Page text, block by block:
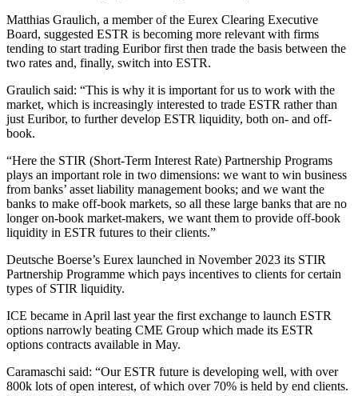
Matthias Graulich, a member of the Eurex Clearing Executive
Board, suggested ESTR is becoming more relevant with firms
tending to start trading Euribor first then trade the basis between the
two rates and, finally, switch into ESTR.
Graulich said: “This is why it is important for us to work with the
market, which is increasingly interested to trade ESTR rather than
just Euribor, to further develop ESTR liquidity, both on- and off-
book.
“Here the STIR (Short-Term Interest Rate) Partnership Programs
plays an important role in two dimensions: we want to win business
from banks’ asset liability management books; and we want the
banks to make off-book markets, so all these large banks that are no
longer on-book market-makers, we want them to provide off-book
liquidity in ESTR futures to their clients.”
Deutsche Boerse’s Eurex launched in November 2023 its STIR
Partnership Programme which pays incentives to clients for certain
types of STIR liquidity.
ICE became in April last year the first exchange to launch ESTR
options narrowly beating CME Group which made its ESTR
options contracts available in May.
Caramaschi said: “Our ESTR future is developing well, with over
800k lots of open interest, of which over 70% is held by end clients.